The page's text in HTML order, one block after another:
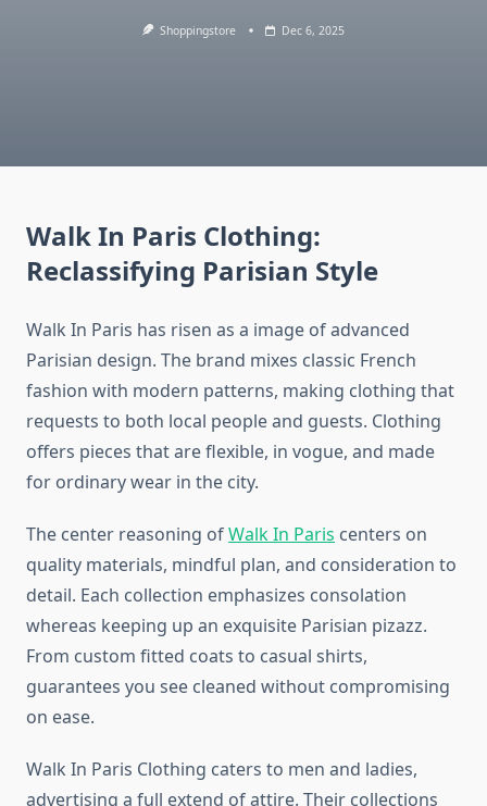
Shoppingstore Dec 6, 2025
Walk In Paris Clothing:
Reclassifying Parisian Style
Walk In Paris has risen as a image of advanced
Parisian design. The brand mixes classic French
fashion with modern patterns, making clothing that
requests to both local people and guests. Clothing
offers pieces that are flexible, in vogue, and made
for ordinary wear in the city.
The center reasoning ofWalk In Paris centers on
quality materials, mindful plan, and consideration to
detail. Each collection emphasizes consolation
whereas keeping up an exquisite Parisian pizazz.
From custom fitted coats to casual shirts,
guarantees you see cleaned without compromising
on ease.
Walk In Paris Clothing caters to men and ladies,
advertising a full extend of attire. Their collections